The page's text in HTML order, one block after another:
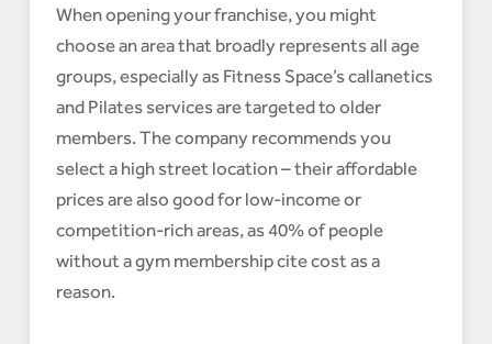
When opening your franchise, you might
choose an area that broadly represents all age
groups, especially as Fitness Space’s callanetics
and Pilates services are targeted to older
members. The company recommends you
select a high street location – their affordable
prices are also good for low-income or
competition-rich areas, as 40% of people
without a gym membership cite cost as a
reason.